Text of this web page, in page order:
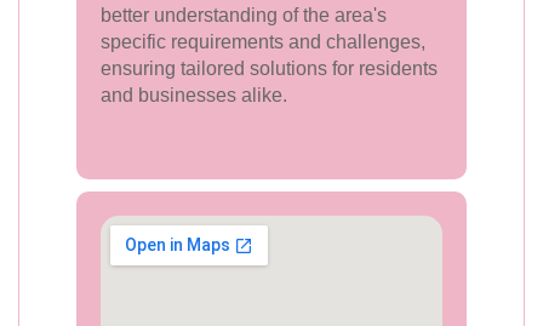
better understanding of the area's
specific requirements and challenges,
ensuring tailored solutions for residents
and businesses alike.